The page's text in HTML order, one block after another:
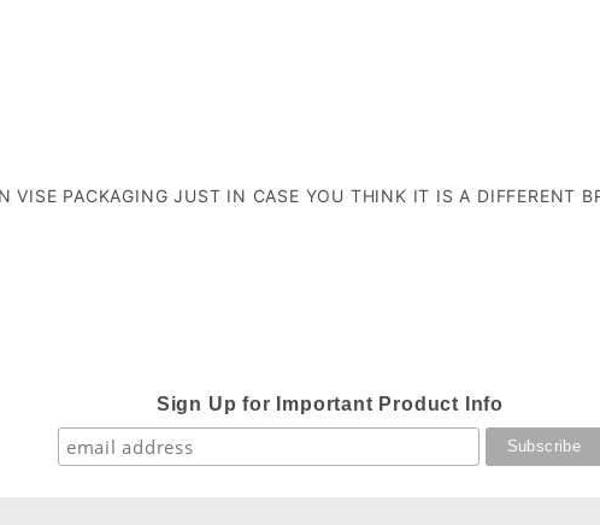
VISE PACKAGING JUST IN CASE YOU THINK IT IS A DIFFERENT
Sign Up for Important Product Info